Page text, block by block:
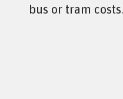
bus or tram